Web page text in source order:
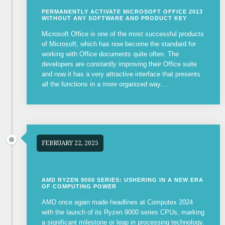
PERMANENTLY ACTIVATE MICROSOFT OFFICE 2013
WITHOUT ANY SOFTWARE AND PRODUCT KEY
Microsoft Office is one of the most successful products
of Microsoft, which has now become the standard for
working with Office documents quite often. The
developers are constantly improving their Office suite
and now it has a very attractive interface that presents
all the functions in a more organized way....
FEBRUARY 22, 2025
AMD RYZEN 9000 SERIES: USHERING IN A NEW ERA
OF COMPUTING POWER
AMD once again made headlines at Computex 2024
with the launch of its Ryzen 9000 series CPUs, marking
a significant milestone or leap in processing technology.